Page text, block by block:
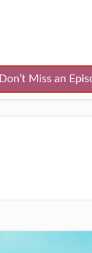
Don’t Miss an